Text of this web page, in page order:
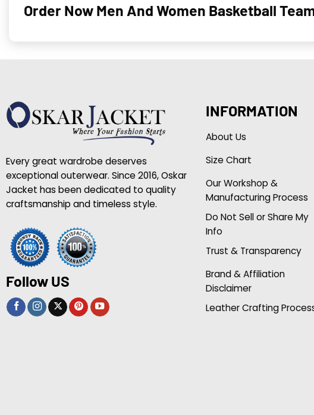
Order Now Men And Women Basketball
Every great wardrobe deserves
exceptional outerwear. Since 2016, Oskar
Jacket has been dedicated to quality
craftsmanship and timeless style.
Follow US
INFORMATION
About Us
Size Chart
Our Workshop &
Manufacturing Process
Do Not Sell or Share My
Info
Trust & Transparency
Brand & Affiliation
Disclaimer
Leather Crafting